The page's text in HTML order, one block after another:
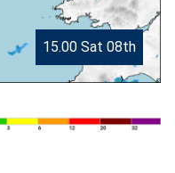
15.00 Sat 08th